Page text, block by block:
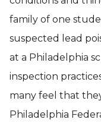
family of one
suspected lead
at a Philadelphia
inspection
many feel that
Philadelphia